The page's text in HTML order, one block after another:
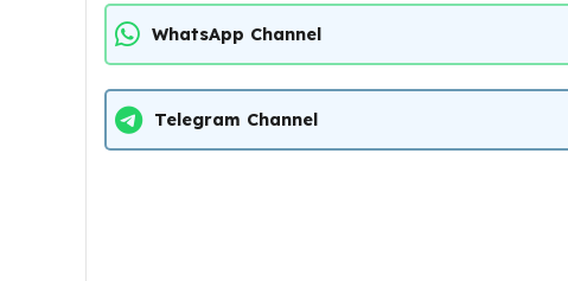
WhatsApp Channel
Telegram Channel